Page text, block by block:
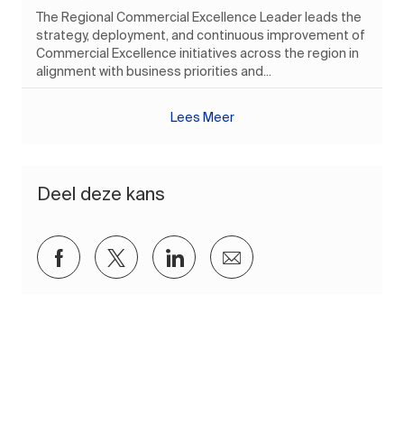
The Regional Commercial Excellence Leader leads the
strategy, deployment, and continuous improvement of
Commercial Excellence initiatives across the region in
alignment with business priorities and...
Lees Meer
Deel deze kans
Delen via Facebook
Delen via twitter
Delen via LinkedIn
Delen via e-mail